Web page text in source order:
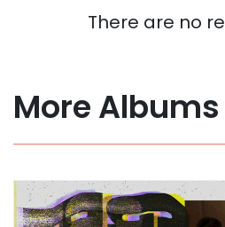
There are no
More